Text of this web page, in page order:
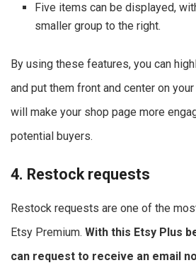
Five items can be displayed,
smaller group to the right.
By using these features, you can
and put them front and center on
will make your shop page more
potential buyers.
4. Restock requests
Restock requests are one of the
Etsy Premium. With this Etsy Plus
can request to receive an email